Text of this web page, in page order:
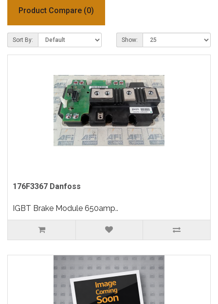
Product Compare (0)
Sort By: Show:
176F3367 Danfoss
IGBT Brake Module 650amp..